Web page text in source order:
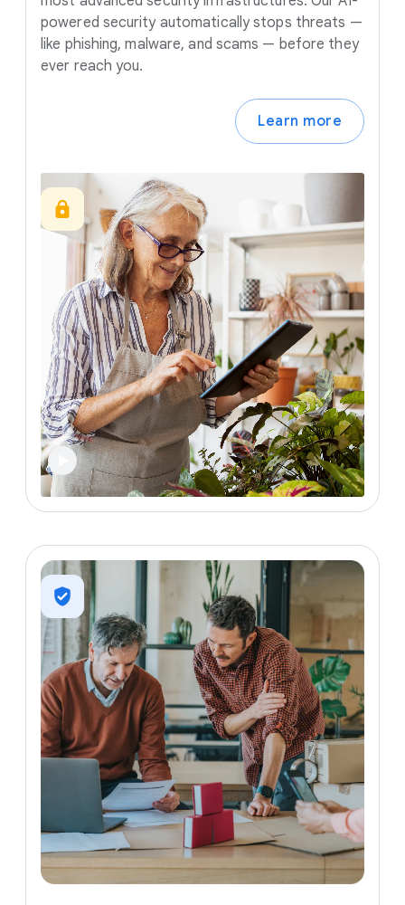
powered security automatically stops threats —
like phishing, malware, and scams — before they
ever reach you.
Learn more